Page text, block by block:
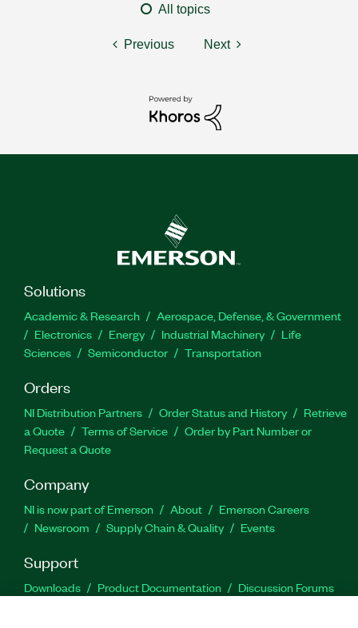
All topics
Previous Next
Solutions
Academic & Research
Aerospace, Defense, & Government
Electronics
Energy Industrial Machinery
Life
Sciences
Semiconductor Transportation
Orders
NI Distribution Partners Order Status and History
Retrieve
a Quote
Terms of Service
Order by Part Number or
Request a Quote
Company
NI is now part of Emerson About
Emerson Careers
Newsroom
Supply Chain & Quality Events
Support
Downloads Product Documentation
Discussion Forums